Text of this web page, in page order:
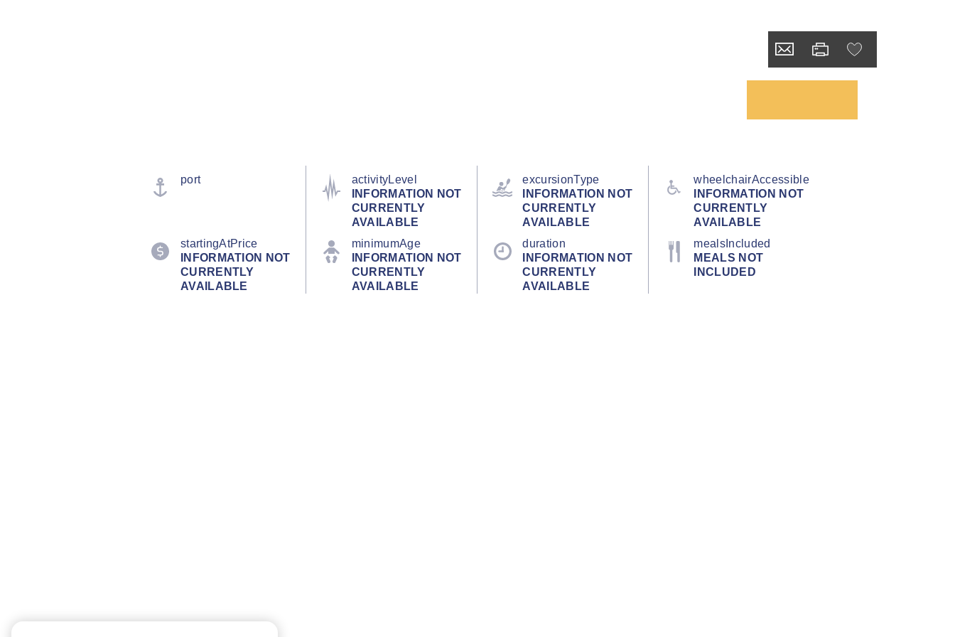
port
activityLevel
INFORMATION NOT
CURRENTLY
AVAILABLE
excursionType
INFORMATION NOT
CURRENTLY
AVAILABLE
wheelchairAccessible
INFORMATION NOT
CURRENTLY
AVAILABLE
startingAtPrice
INFORMATION NOT
CURRENTLY
AVAILABLE
minimumAge
INFORMATION NOT
CURRENTLY
AVAILABLE
duration
INFORMATION NOT
CURRENTLY
AVAILABLE
mealsIncluded
MEALS NOT
INCLUDED